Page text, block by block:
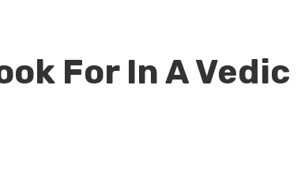
For In A Vedic